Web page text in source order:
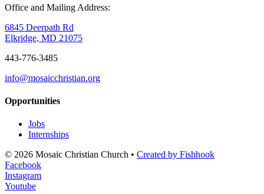
Office and Mailing Address:
6845 Deerpath Rd
Elkridge, MD 21075
443-776-3485
info@mosaicchristian.org
Opportunities
Jobs
Internships
© 2026 Mosaic Christian Church • Created by Fishhook
Facebook
Instagram
Youtube